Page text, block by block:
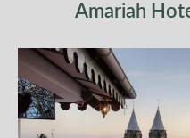
Amariah